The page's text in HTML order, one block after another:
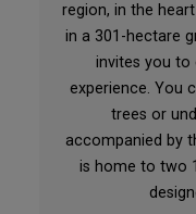
region, in the
in a 301-hectare
invites you to
experience. You
trees or
accompanied by
is home to two